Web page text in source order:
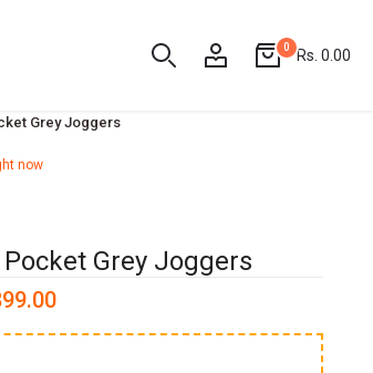
0 Rs. 0.00
Grey Joggers
now
Grey Joggers